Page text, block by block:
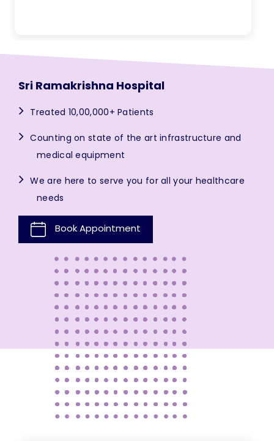
Sri Ramakrishna Hospital
Treated 10,00,000+ Patients
Counting on state of the art infrastructure and
medical equipment
We are here to serve you for all your healthcare
needs
Book Appointment